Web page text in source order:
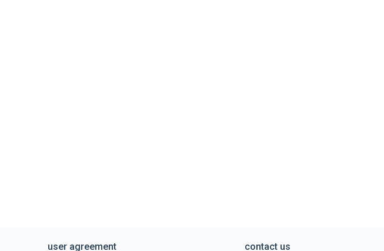
user agreement contact us